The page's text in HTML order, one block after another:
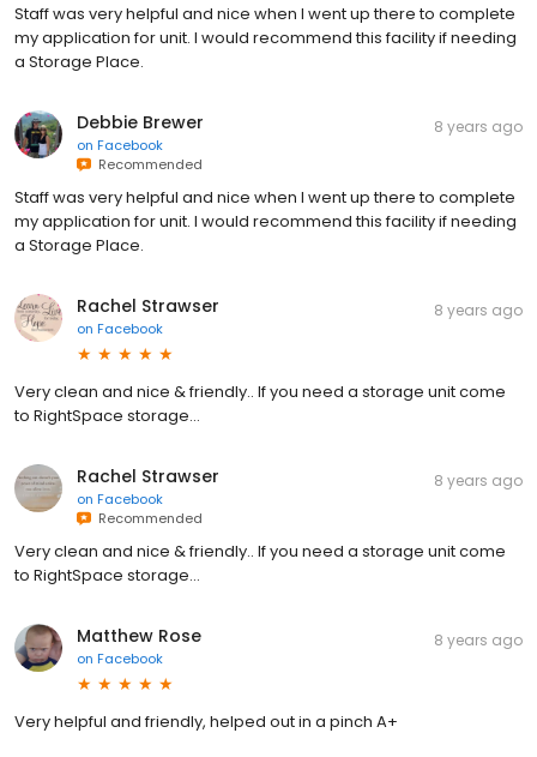
Staff was very helpful and nice when I went up there to complete
my application for unit. I would recommend this facility if needing
a Storage Place.
Debbie Brewer
on Facebook
Recommended
8 years ago
Staff was very helpful and nice when I went up there to complete
my application for unit. I would recommend this facility if needing
a Storage Place.
Rachel Strawser
on Facebook
8 years ago
Very clean and nice & friendly.. If you need a storage unit come
to RightSpace storage...
Rachel Strawser
on Facebook
Recommended
8 years ago
Very clean and nice & friendly.. If you need a storage unit come
to RightSpace storage...
Matthew Rose
on Facebook
8 years ago
Very helpful and friendly, helped out in a pinch A+